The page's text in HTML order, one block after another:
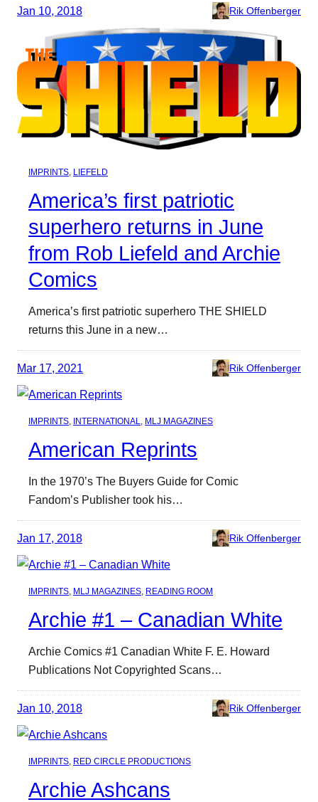
Jan 10, 2018 Rik Offenberger
IMPRINTS, LIEFELD
America’s first patriotic
superhero returns in June
from Rob Liefeld and Archie
Comics
America’s first patriotic superhero THE SHIELD
returns this June in a new…
Mar 17, 2021 Rik Offenberger
IMPRINTS, INTERNATIONAL, MLJ MAGAZINES
American Reprints
In the 1970’s The Buyers Guide for Comic
Fandom’s Publisher took his…
Jan 17, 2018 Rik Offenberger
IMPRINTS, MLJ MAGAZINES, READING ROOM
Archie #1 – Canadian White
Archie Comics #1 Canadian White F. E. Howard
Publications Not Copyrighted Scans…
Jan 10, 2018 Rik Offenberger
IMPRINTS, RED CIRCLE PRODUCTIONS
Archie Ashcans